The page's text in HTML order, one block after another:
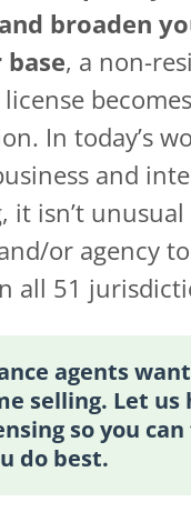
broaden
, a non-
In today’s
and
it isn’t unusual
or agency
all 51
agents
selling. Let us
so you can
do best.